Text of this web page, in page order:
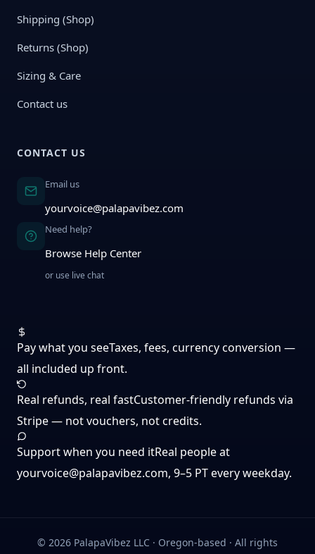
Shipping (Shop)
Returns (Shop)
Sizing & Care
Contact us
CONTACT US
Email us
yourvoice@palapavibez.com
Need help?
Browse Help Center
or use live chat
Pay what you seeTaxes, fees, currency conversion —
all included up front.
Real refunds, real fastCustomer-friendly refunds via
Stripe — not vouchers, not credits.
Support when you need itReal people at
yourvoice@palapavibez.com, 9–5 PT every weekday.
© 2026 PalapaVibez LLC · Oregon-based · All rights